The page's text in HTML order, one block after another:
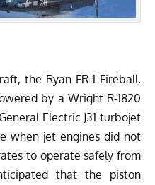
the Ryan FR-1 Fireball,
by a Wright R-1820
Electric J31 turbojet
when jet engines did not
to operate safely from
that the piston